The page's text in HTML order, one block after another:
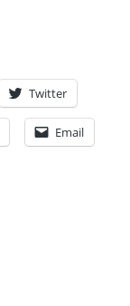
Twitter
Email